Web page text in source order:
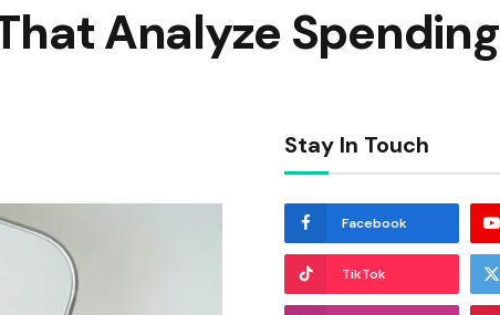
Analyze Spending
Stay In Touch
Facebook
TikTok